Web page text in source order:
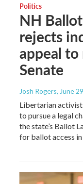
Politics
NH
rejects
appeal to
Senate
Josh Rogers, June
Libertarian activist
to pursue a legal
the state’s Ballot
for ballot access in